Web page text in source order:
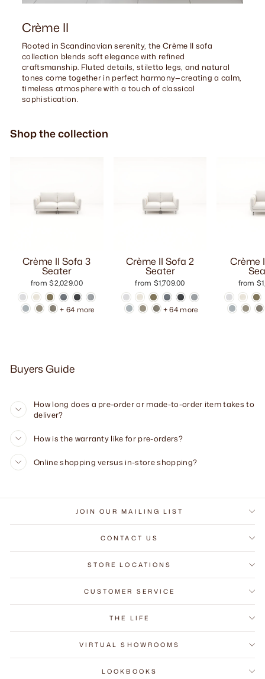
Crème II
Rooted in Scandinavian serenity, the Crème II sofa
collection blends soft elegance with refined
craftsmanship. Fluted details, stiletto legs, and natural
tones come together in perfect harmony—creating a calm,
timeless atmosphere with a touch of classical
sophistication.
Shop the collection
Crème II Sofa 3
Seater
from $2,029.00
+ 64 more
Crème II Sofa 2
Seater
from $1,709.00
+ 64 more
Crème
from
Buyers Guide
How long does a pre-order or made-to-order item takes to
deliver?
How is the warranty like for pre-orders?
Online shopping versus in-store shopping?
JOIN OUR MAILING LIST
CONTACT US
STORE LOCATIONS
CUSTOMER SERVICE
THE LIFE
VIRTUAL SHOWROOMS
LOOKBOOKS